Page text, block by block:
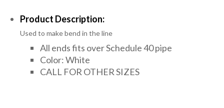
Product Description:
Used to make bend in the line
All ends fits over Schedule 40 pipe
Color: White
CALL FOR OTHER SIZES